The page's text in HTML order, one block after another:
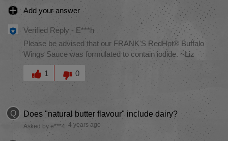
Add your answer
Verified Reply - E***h
Please be advised that our FRANK'S RedHot® Buffalo
Wings Sauce was formulated to contain iodide. ~Liz
Was this answer helpful to you
1
0
Q Does "natural butter flavour" include dairy?
Asked by e***4 4 years ago